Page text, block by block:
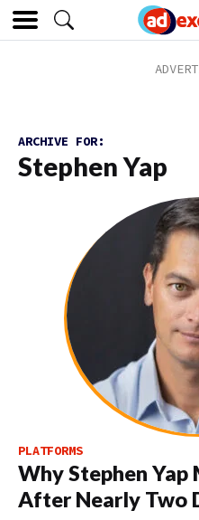
ARCHIVE FOR:
Stephen Yap
PLATFORMS
Why Stephen Yap
After Nearly Two